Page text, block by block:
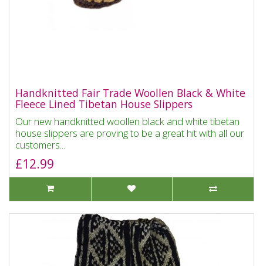
Handknitted Fair Trade Woollen Black & White
Fleece Lined Tibetan House Slippers
Our new handknitted woollen black and white tibetan
house slippers are proving to be a great hit with all our
customers...
£12.99